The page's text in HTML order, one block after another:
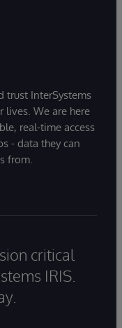
trust InterSystems
We are here
real-time access
- data they can
from.
critical
IRIS.